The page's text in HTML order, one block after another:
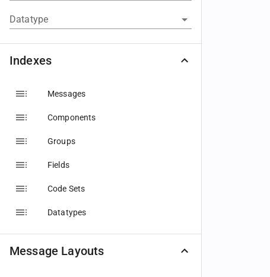
Datatype
Indexes
Messages
Components
Groups
Fields
Code Sets
Datatypes
Message Layouts